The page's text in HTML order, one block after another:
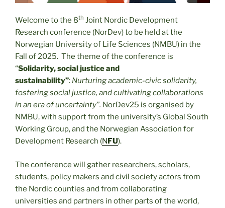
Welcome to the 8th Joint Nordic Development
Research conference (NorDev) to be held at the
Norwegian University of Life Sciences (NMBU) in the
Fall of 2025. The theme of the conference is
“Solidarity, social justice and
sustainability”: Nurturing academic-civic solidarity,
fostering social justice, and cultivating collaborations
in an era of uncertainty”. NorDev25 is organised by
NMBU, with support from the university’s Global South
Working Group, and the Norwegian Association for
Development Research (NFU).
The conference will gather researchers, scholars,
students, policy makers and civil society actors from
the Nordic counties and from collaborating
universities and partners in other parts of the world,